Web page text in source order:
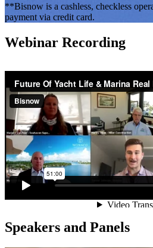
**Bisnow is a cashless, checkless
payment via credit card.
Webinar Recording
Speakers and Panels